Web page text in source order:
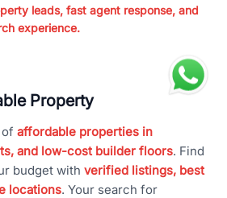
leads, fast agent response, and
experience.
Property
affordable properties in
and low-cost builder floors. Find
budget with verified listings, best
locations. Your search for